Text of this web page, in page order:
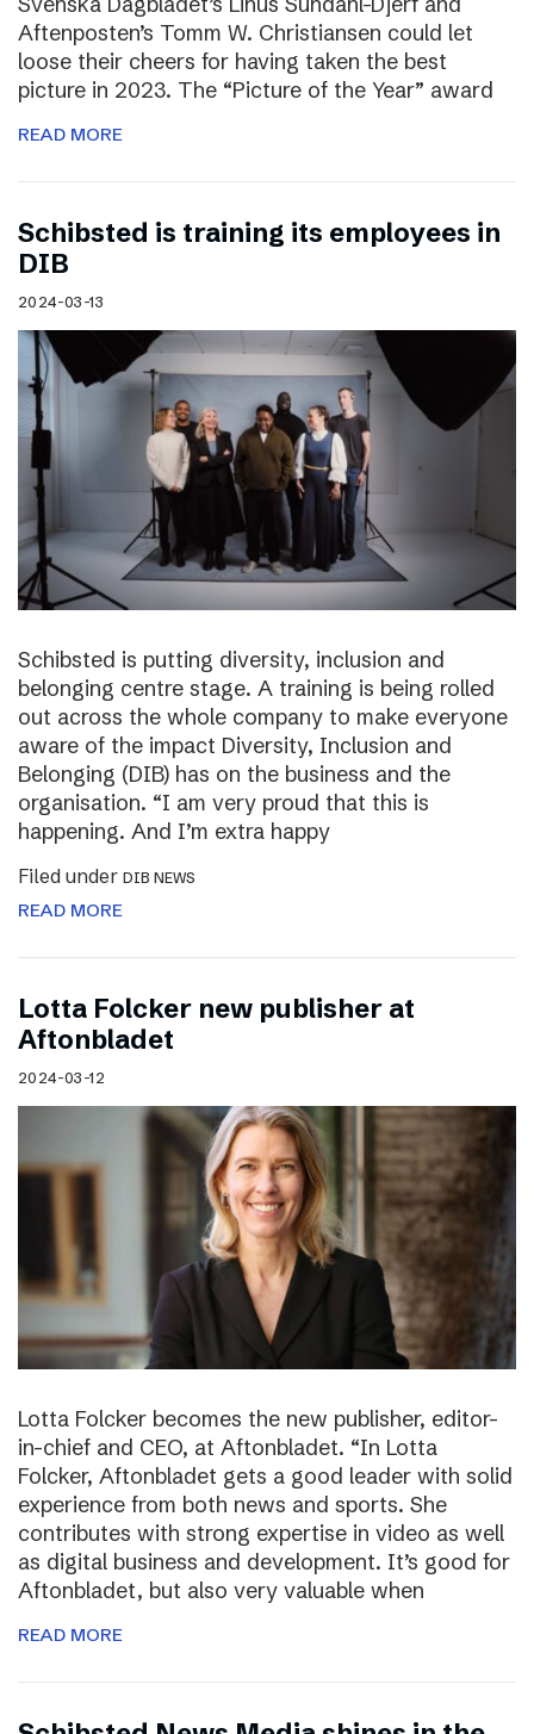
Aftenposten’s Tomm W. Christiansen could let
loose their cheers for having taken the best
picture in 2023. The “Picture of the Year” award
READ MORE
Schibsted is training its employees in
DIB
2024-03-13
Schibsted is putting diversity, inclusion and
belonging centre stage. A training is being rolled
out across the whole company to make everyone
aware of the impact Diversity, Inclusion and
Belonging (DIB) has on the business and the
organisation. “I am very proud that this is
happening. And I’m extra happy
Filed under DIB NEWS
READ MORE
Lotta Folcker new publisher at
Aftonbladet
2024-03-12
Lotta Folcker becomes the new publisher, editor-
in-chief and CEO, at Aftonbladet. “In Lotta
Folcker, Aftonbladet gets a good leader with solid
experience from both news and sports. She
contributes with strong expertise in video as well
as digital business and development. It’s good for
Aftonbladet, but also very valuable when
READ MORE